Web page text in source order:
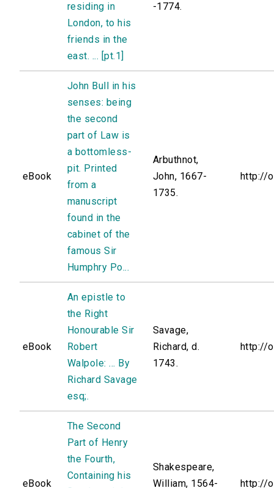
residing in
London, to his
friends in the
east. ... [pt.1]
-1774.
eBook
John Bull in his
senses: being
the second
part of Law is
a bottomless-
pit. Printed
from a
manuscript
found in the
cabinet of the
famous Sir
Humphry Po...
Arbuthnot,
John, 1667-
1735.
http://
eBook
An epistle to
the Right
Honourable Sir
Robert
Walpole: ... By
Richard Savage
esq;.
Savage,
Richard, d.
1743.
http://
eBook
The Second
Part of Henry
the Fourth,
Containing his
Shakespeare,
William, 1564-
http://